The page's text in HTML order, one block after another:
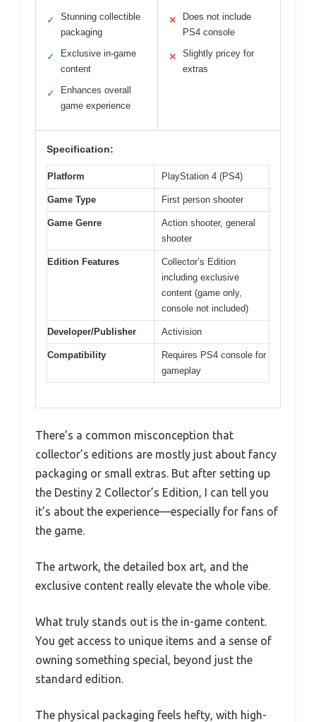
✓
Stunning collectible
packaging
✓
Exclusive in-game
content
✓
Enhances overall
game experience
✕
Does not include
PS4 console
✕
Slightly pricey for
extras
Specification:
Platform PlayStation 4 (PS4)
Game Type First person shooter
Game Genre
Action shooter, general
shooter
Edition Features
Collector’s Edition
including exclusive
content (game only,
console not included)
Developer/Publisher Activision
Compatibility
Requires PS4 console for
gameplay
There’s a common misconception that
collector’s editions are mostly just about fancy
packaging or small extras. But after setting up
the Destiny 2 Collector’s Edition, I can tell you
it’s about the experience—especially for fans of
the game.
The artwork, the detailed box art, and the
exclusive content really elevate the whole vibe.
What truly stands out is the in-game content.
You get access to unique items and a sense of
owning something special, beyond just the
standard edition.
The physical packaging feels hefty, with high-